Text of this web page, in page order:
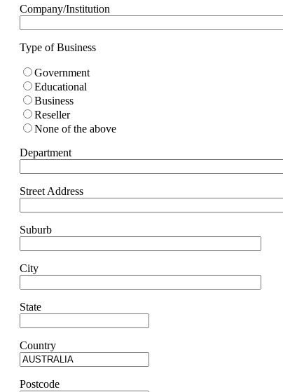
Company/Institution
Type of Business
Government
Educational
Business
Reseller
None of the above
Department
Street Address
Suburb
City
State
Country
Postcode